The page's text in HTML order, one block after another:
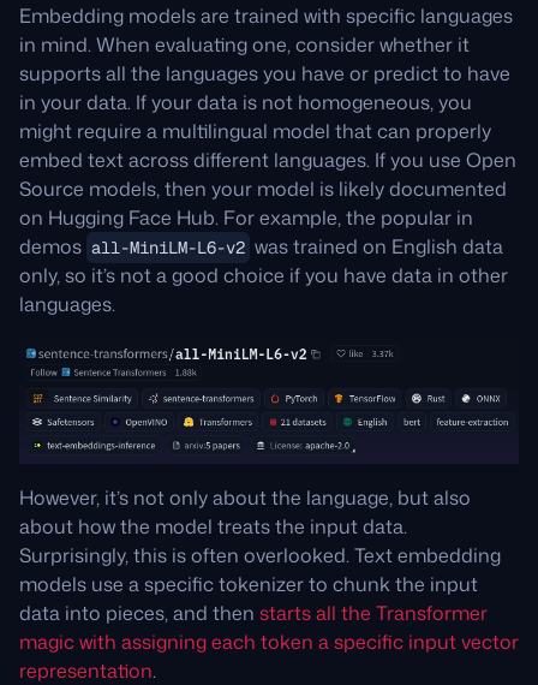
Embedding models are trained with specific languages
in mind. When evaluating one, consider whether it
supports all the languages you have or predict to have
in your data. If your data is not homogeneous, you
might require a multilingual model that can properly
embed text across different languages. If you use Open
Source models, then your model is likely documented
on Hugging Face Hub. For example, the popular in
demos all-MiniLM-L6-v2 was trained on English data
only, so it’s not a good choice if you have data in other
languages.
However, it’s not only about the language, but also
about how the model treats the input data.
Surprisingly, this is often overlooked. Text embedding
models use a specific tokenizer to chunk the input
data into pieces, and then starts all the Transformer
magic with assigning each token a specific input vector
representation.